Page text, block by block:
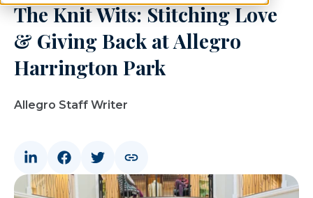
The Knit Wits: Stitching Love
& Giving Back at Allegro
Harrington Park
Allegro Staff Writer